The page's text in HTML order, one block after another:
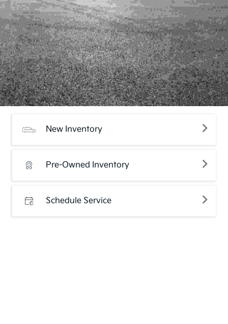
New Inventory
Pre-Owned Inventory
Schedule Service